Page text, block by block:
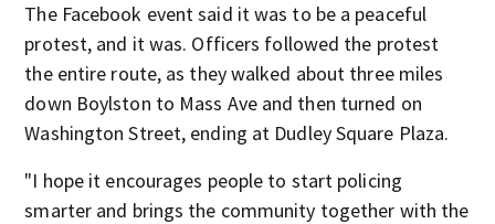
The Facebook event said it was to be a peaceful
protest, and it was. Officers followed the protest
the entire route, as they walked about three miles
down Boylston to Mass Ave and then turned on
Washington Street, ending at Dudley Square Plaza.
"I hope it encourages people to start policing
smarter and brings the community together with the